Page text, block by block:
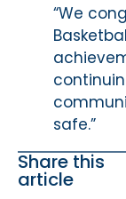
“We
safe.”
Share this
article